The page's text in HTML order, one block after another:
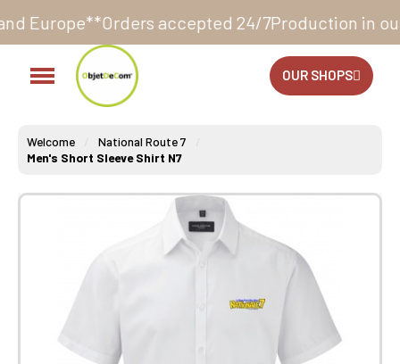
accepted 24/7Production in our workshop
OUR SHOPS
Welcome
National Route 7
Men's Short Sleeve Shirt N7